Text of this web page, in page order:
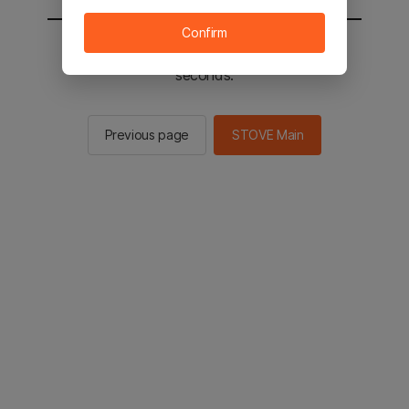
You will be sent to the STOVE main in 2
seconds.
Previous page STOVE Main
Confirm